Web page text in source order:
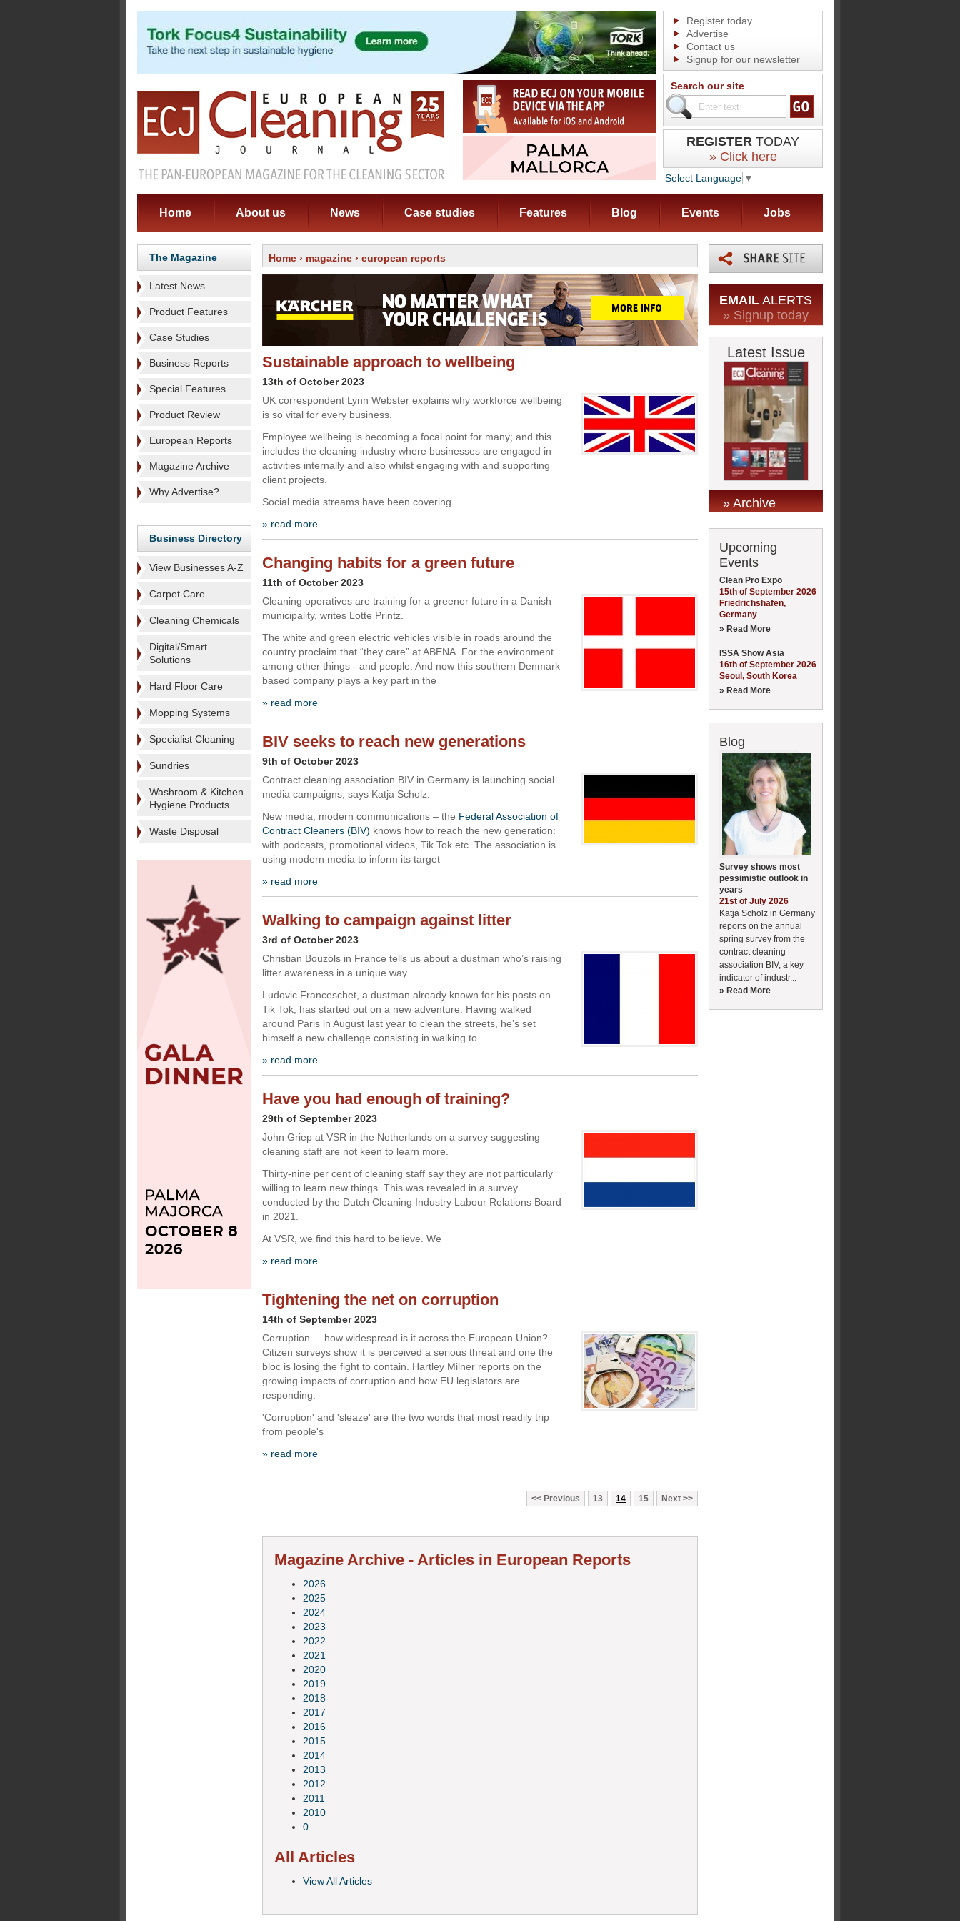
Register today
Advertise
Contact us
Signup for our newsletter
Search our site
REGISTER TODAY
» Click here
Select Language ▼
Home About us News Case studies Features Blog Events Jobs
The Magazine
Latest News
Product Features
Case Studies
Business Reports
Special Features
Product Review
European Reports
Magazine Archive
Why Advertise?
Business Directory
View Businesses A-Z
Carpet Care
Cleaning Chemicals
Digital/Smart
Solutions
Hard Floor Care
Mopping Systems
Specialist Cleaning
Sundries
Washroom & Kitchen
Hygiene Products
Waste Disposal
Home › magazine › european reports
Sustainable approach to wellbeing
13th of October 2023
UK correspondent Lynn Webster explains why workforce wellbeing
is so vital for every business.
Employee wellbeing is becoming a focal point for many; and this
includes the cleaning industry where businesses are engaged in
activities internally and also whilst engaging with and supporting
client projects.
Social media streams have been covering
» read more
Changing habits for a green future
11th of October 2023
Cleaning operatives are training for a greener future in a Danish
municipality, writes Lotte Printz.
The white and green electric vehicles visible in roads around the
country proclaim that “they care” at ABENA. For the environment
among other things - and people. And now this southern Denmark
based company plays a key part in the
» read more
BIV seeks to reach new generations
9th of October 2023
Contract cleaning association BIV in Germany is launching social
media campaigns, says Katja Scholz.
New media, modern communications – the Federal Association of
Contract Cleaners (BIV) knows how to reach the new generation:
with podcasts, promotional videos, Tik Tok etc. The association is
using modern media to inform its target
» read more
Walking to campaign against litter
3rd of October 2023
Christian Bouzols in France tells us about a dustman who’s raising
litter awareness in a unique way.
Ludovic Franceschet, a dustman already known for his posts on
Tik Tok, has started out on a new adventure. Having walked
around Paris in August last year to clean the streets, he’s set
himself a new challenge consisting in walking to
» read more
Have you had enough of training?
29th of September 2023
John Griep at VSR in the Netherlands on a survey suggesting
cleaning staff are not keen to learn more.
Thirty-nine per cent of cleaning staff say they are not particularly
willing to learn new things. This was revealed in a survey
conducted by the Dutch Cleaning Industry Labour Relations Board
in 2021.
At VSR, we find this hard to believe. We
» read more
Tightening the net on corruption
14th of September 2023
Corruption ... how widespread is it across the European Union?
Citizen surveys show it is perceived a serious threat and one the
bloc is losing the fight to contain. Hartley Milner reports on the
growing impacts of corruption and how EU legislators are
responding.
'Corruption' and 'sleaze' are the two words that most readily trip
from people's
» read more
Previous 13 14 15 Next
Magazine Archive - Articles in European Reports
2026
2025
2024
2023
2022
2021
2020
2019
2018
2017
2016
2015
2014
2013
2012
2011
2010
0
All Articles
View All Articles
EMAIL ALERTS
» Signup today
Latest Issue
» Archive
Upcoming
Events
Clean Pro Expo
15th of September 2026
Friedrichshafen,
Germany
» Read More
ISSA Show Asia
16th of September 2026
Seoul, South Korea
» Read More
Blog
Survey shows most
pessimistic outlook in
years
21st of July 2026
Katja Scholz in Germany
reports on the annual
spring survey from the
contract cleaning
association BIV, a key
indicator of industr...
» Read More